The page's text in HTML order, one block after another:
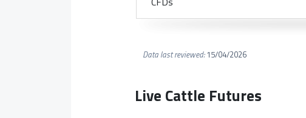
Data last reviewed:15/04/2026
Live Cattle Futures